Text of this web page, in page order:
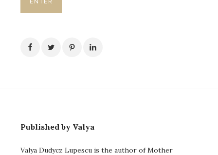
Published by Valya
Valya Dudycz Lupescu is the author of Mother